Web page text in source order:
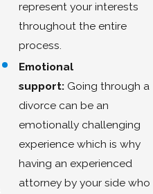
represent your interests
throughout the entire
process.
Emotional
support: Going through a
divorce can be an
emotionally challenging
experience which is why
having an experienced
attorney by your side who